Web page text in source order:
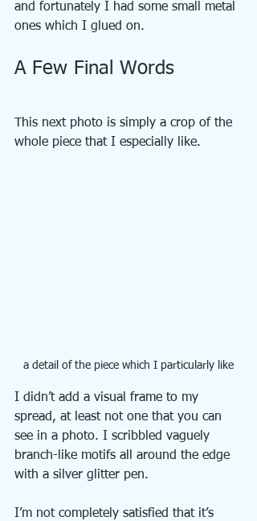
and fortunately I had some small metal
ones which I glued on.
A Few Final Words
This next photo is simply a crop of the
whole piece that I especially like.
a detail of the piece which I particularly like
I didn’t add a visual frame to my
spread, at least not one that you can
see in a photo. I scribbled vaguely
branch-like motifs all around the edge
with a silver glitter pen.
I’m not completely satisfied that it’s